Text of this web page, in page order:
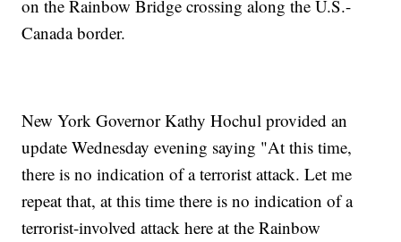
on the Rainbow Bridge crossing along the U.S.-
Canada border.
New York Governor Kathy Hochul provided an
update Wednesday evening saying "At this time,
there is no indication of a terrorist attack. Let me
repeat that, at this time there is no indication of a
terrorist-involved attack here at the Rainbow